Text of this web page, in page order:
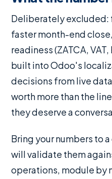
Deliberately excluded:
faster month-end
readiness (ZATCA,
built into Odoo's
decisions from live
worth more than the
they deserve a
Bring your numbers to
will validate them
operations, module by